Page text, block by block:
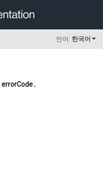
언어: 한국어
errorCode;